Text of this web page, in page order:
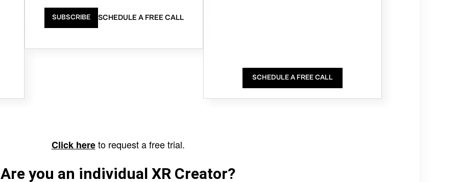
SUBSCRIBE SCHEDULE A FREE CALL
SCHEDULE A FREE CALL
Click hereto request a free trial.
Are you an individual XR Creator?